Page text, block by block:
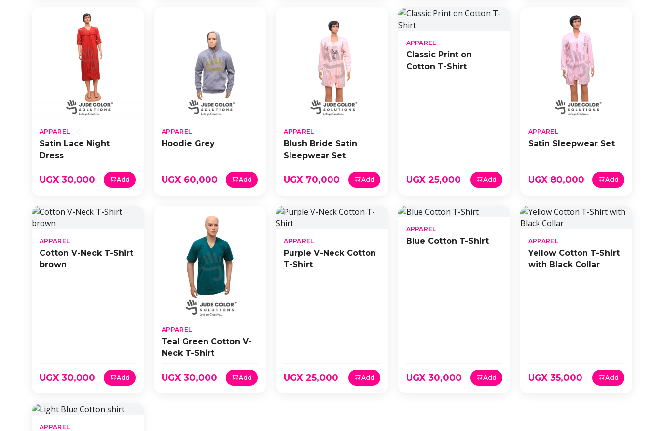
APPAREL
Satin Lace Night
Dress
UGX 30,000 Add
APPAREL
Hoodie Grey
UGX 60,000 Add
APPAREL
Blush Bride Satin
Sleepwear Set
UGX 70,000 Add
APPAREL
Classic Print on
Cotton T-Shirt
UGX 25,000 Add
APPAREL
Satin Sleepwear Set
UGX 80,000 Add
APPAREL
Cotton V-Neck T-Shirt
brown
UGX 30,000 Add
APPAREL
Teal Green Cotton V-
Neck T-Shirt
UGX 30,000 Add
APPAREL
Purple V-Neck Cotton
T-Shirt
UGX 25,000 Add
APPAREL
Blue Cotton T-Shirt
UGX 30,000 Add
APPAREL
Yellow Cotton T-Shirt
with Black Collar
UGX 35,000 Add
APPAREL